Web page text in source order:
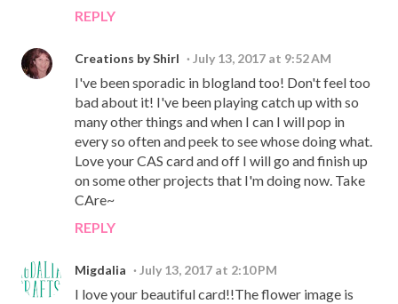
REPLY
Creations by Shirl July 13, 2017 at 9:52 AM
I've been sporadic in blogland too! Don't feel too
bad about it! I've been playing catch up with so
many other things and when I can I will pop in
every so often and peek to see whose doing what.
Love your CAS card and off I will go and finish up
on some other projects that I'm doing now. Take
CAre~
REPLY
Migdalia July 13, 2017 at 2:10 PM
I love your beautiful card!!The flower image is